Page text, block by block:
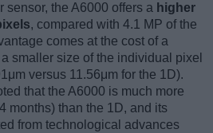
sensor, the A6000 offers a higher
, compared with 4.1 MP of the
comes at the cost of a
smaller size of the individual pixel
versus 11.56μm for the 1D).
that the A6000 is much more
months) than the 1D, and its
from technological advances